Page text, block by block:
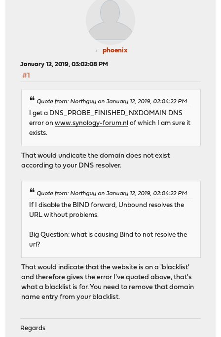
phoenix
January 12, 2019, 03:02:08 PM
#1
Quote from: Northguy on January 12, 2019, 02:04:22 PM
I get a DNS_PROBE_FINISHED_NXDOMAIN DNS
error onwww.synology-forum.nl of which I am sure it
exists.
That would undicate the domain does not exist
according to your DNS resolver.
Quote from: Northguy on January 12, 2019, 02:04:22 PM
If I disable the BIND forward, Unbound resolves the
URL without problems.
Big Question: what is causing Bind to not resolve the
url?
That would indicate that the website is on a 'blacklist'
and therefore gives the error I've quoted above, that's
what a blacklist is for. You need to remove that domain
name entry from your blacklist.
Regards